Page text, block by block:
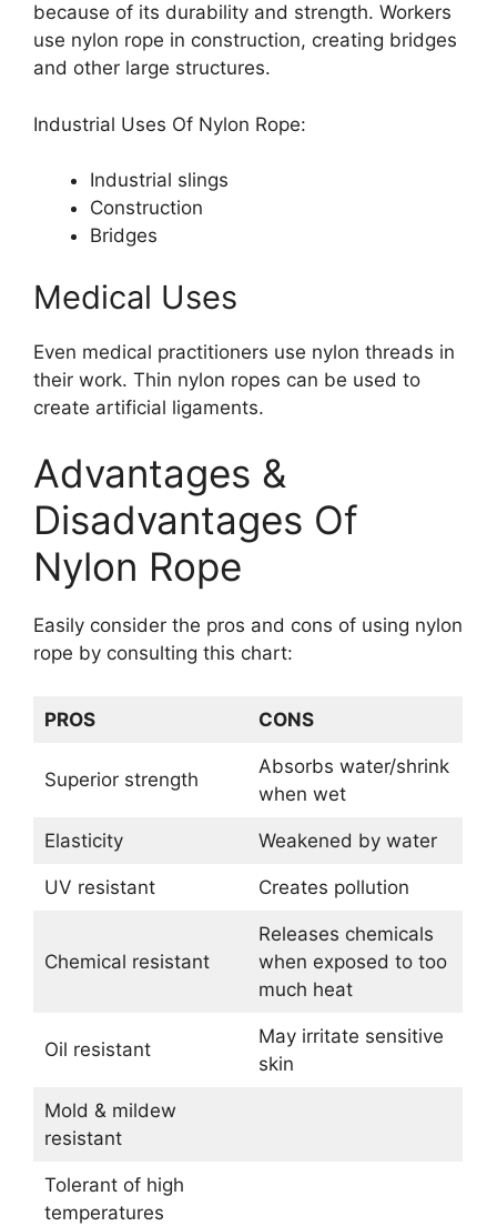
because of its durability and strength. Workers
use nylon rope in construction, creating bridges
and other large structures.
Industrial Uses Of Nylon Rope:
Industrial slings
Construction
Bridges
Medical Uses
Even medical practitioners use nylon threads in
their work. Thin nylon ropes can be used to
create artificial ligaments.
Advantages &
Disadvantages Of
Nylon Rope
Easily consider the pros and cons of using nylon
rope by consulting this chart:
PROS CONS
Superior strength
Absorbs water/shrink
when wet
Elasticity Weakened by water
UV resistant Creates pollution
Chemical resistant
Releases chemicals
when exposed to too
much heat
Oil resistant
May irritate sensitive
skin
Mold & mildew
resistant
Tolerant of high
temperatures